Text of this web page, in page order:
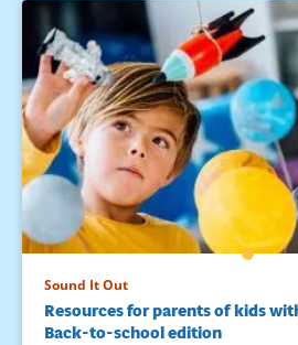
Sound It Out
Resources for parents of kids
Back-to-school edition